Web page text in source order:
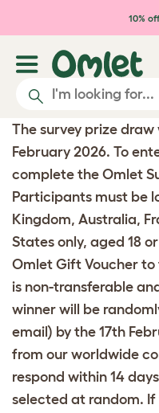
Skip to main 10%
The survey prize
February 2026. To
complete the Omlet
Participants must be
Kingdom, Australia,
States only, aged 18
Omlet Gift Voucher to
is non-transferable
winner will be
email) by the 17th
from our worldwide
respond within 14
selected at random.